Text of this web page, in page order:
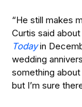
“He still makes
Curtis said about
Todayin
wedding
something
but I’m sure